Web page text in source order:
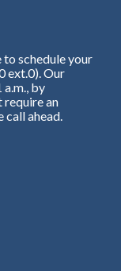
to schedule your
ext.0). Our
a.m., by
require an
call ahead.